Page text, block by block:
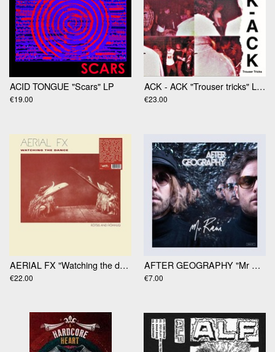
ACID TONGUE "Scars" LP
€19.00
ACK - ACK "Trouser tricks" LP (RSD2025)
€23.00
AERIAL FX "Watching the dance" LP
€22.00
AFTER GEOGRAPHY "Mr Rain" 12' Ep
€7.00